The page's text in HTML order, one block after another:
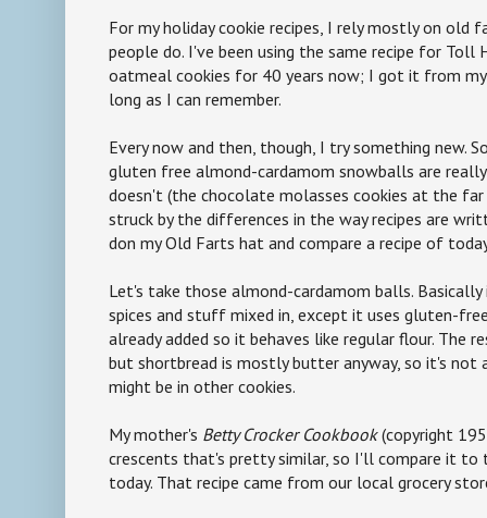
For my holiday cookie recipes, I rely mostly on old
people do. I've been using the same recipe for Toll
oatmeal cookies for 40 years now; I got it from
long as I can remember.
Every now and then, though, I try something new.
gluten free almond-cardamom snowballs are
doesn't (the chocolate molasses cookies at the far
struck by the differences in the way recipes are
don my Old Farts hat and compare a recipe of
Let's take those almond-cardamom balls.
spices and stuff mixed in, except it uses gluten-
already added so it behaves like regular flour. The
but shortbread is mostly butter anyway, so it's not
might be in other cookies.
My mother's Betty Crocker Cookbook(copyright
crescents that's pretty similar, so I'll compare it to
today. That recipe came from our local grocery